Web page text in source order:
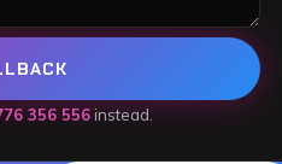
356 556 instead.